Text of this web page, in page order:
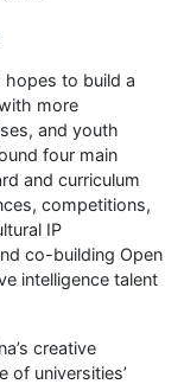
hopes to build a
more
and youth
four main
and curriculum
competitions,
IP
co-building Open
intelligence talent
creative
of universities’